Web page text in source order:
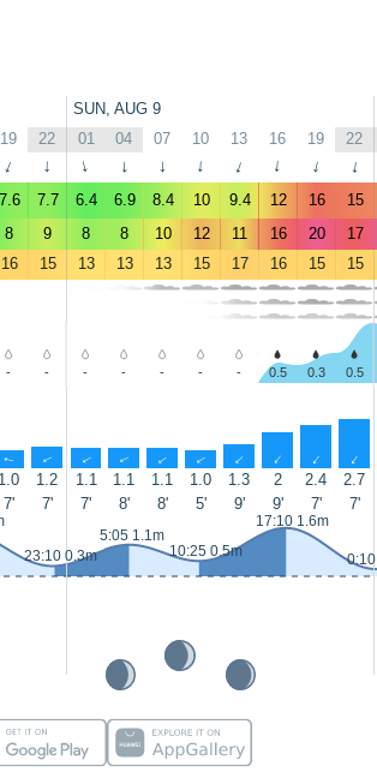
SUN, AUG 9
19 22 01 04 07 10 13 16 19 22
↑ ↑ ↑ ↑ ↑ ↑ ↑ ↑ ↑ ↑
7.6 7.7 6.4 6.9 8.4 10 9.4 12 16 15
8 9 8 8 10 12 11 16 20 17
16 15 13 13 13 15 17 16 15 15
- - - - - - - 0.5 0.3 0.5
↑ ↑ ↑ ↑ ↑ ↑ ↑ ↑ ↑ ↑
1.0 1.2 1.1 1.1 1.1 1.0 1.3 2 2.4 2.7
7' 7' 7' 8' 8' 5' 9' 9' 7' 7'
23:10 0.3m
5:05 1.1m
10:25 0.5m
17:10 1.6m